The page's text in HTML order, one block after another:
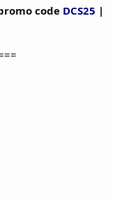
code DCS25 |